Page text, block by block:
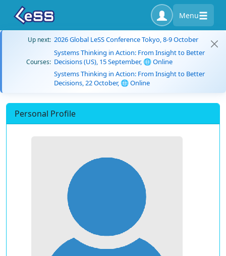
Menu
Up next: 2026 Global LeSS Conference Tokyo, 8-9 October
Courses:
Systems Thinking in Action: From Insight to Better
Decisions (US), 15 September, 🌐 Online
Systems Thinking in Action: From Insight to Better
Decisions, 22 October, 🌐 Online
Personal Profile